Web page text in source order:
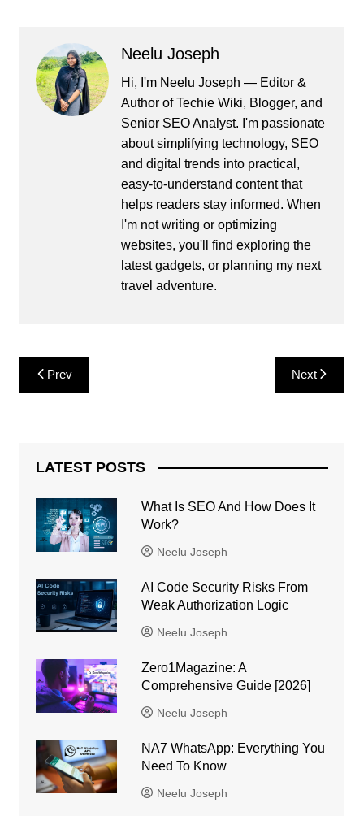
Neelu Joseph
Hi, I'm Neelu Joseph — Editor &
Author of Techie Wiki, Blogger, and
Senior SEO Analyst. I'm passionate
about simplifying technology, SEO
and digital trends into practical,
easy-to-understand content that
helps readers stay informed. When
I'm not writing or optimizing
websites, you'll find exploring the
latest gadgets, or planning my next
travel adventure.
Post
navigation
Prev Next
LATEST POSTS
What Is SEO And How Does It
Work?
Neelu Joseph
AI Code Security Risks From
Weak Authorization Logic
Neelu Joseph
Zero1Magazine: A
Comprehensive Guide [2026]
Neelu Joseph
NA7 WhatsApp: Everything You
Need To Know
Neelu Joseph